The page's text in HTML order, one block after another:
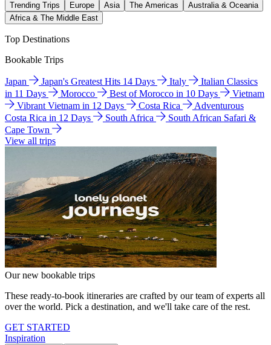
Trending Trips Europe Asia The Americas
Australia & Oceania
Africa & The Middle East
Top Destinations
Bookable Trips
Japan Japan's Greatest Hits 14 Days Italy
Italian Classics
in 11 Days
Morocco Best of Morocco in 10 Days
Vietnam
Vibrant Vietnam in 12 Days
Costa Rica
Adventurous
Costa Rica in 12 Days
South Africa
South African Safari &
Cape Town
View all trips
Our new bookable trips
These ready-to-book itineraries are crafted by our team of experts all
over the world. Pick a destination, and we'll take care of the rest.
GET STARTED
Inspiration